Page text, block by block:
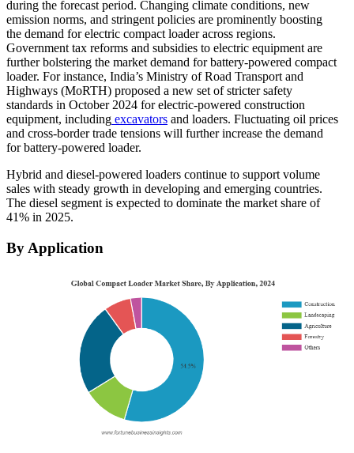
during the forecast period. Changing climate conditions, new
emission norms, and stringent policies are prominently boosting
the demand for electric compact loader across regions.
Government tax reforms and subsidies to electric equipment are
further bolstering the market demand for battery-powered compact
loader. For instance, India’s Ministry of Road Transport and
Highways (MoRTH) proposed a new set of stricter safety
standards in October 2024 for electric-powered construction
equipment, including excavators and loaders. Fluctuating oil prices
and cross-border trade tensions will further increase the demand
for battery-powered loader.
Hybrid and diesel-powered loaders continue to support volume
sales with steady growth in developing and emerging countries.
The diesel segment is expected to dominate the market share of
41% in 2025.
By Application